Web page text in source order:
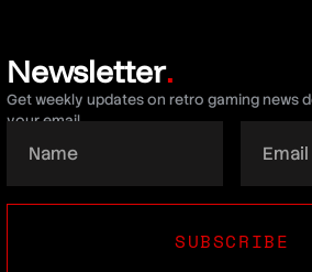
Newsletter.
Get weekly updates on retro gaming news
your email.
SUBSCRIBE